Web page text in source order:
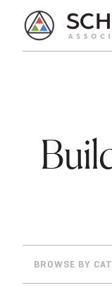
BROWSE BY